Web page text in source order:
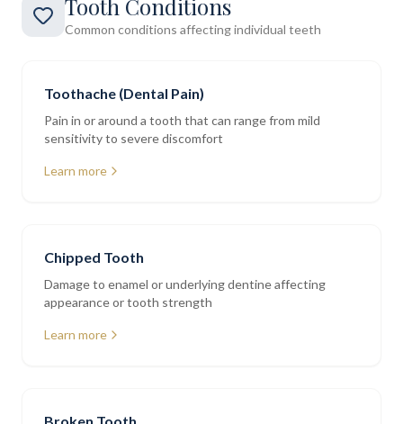
Tooth Conditions
Common conditions affecting individual teeth
Toothache (Dental Pain)
Pain in or around a tooth that can range from mild
sensitivity to severe discomfort
Learn more
Chipped Tooth
Damage to enamel or underlying dentine affecting
appearance or tooth strength
Learn more